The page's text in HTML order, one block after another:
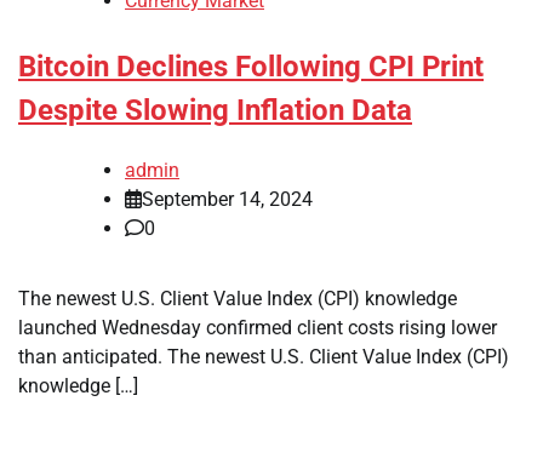
Bitcoin Declines Following CPI Print
Despite Slowing Inflation Data
admin
September 14, 2024
0
The newest U.S. Client Value Index (CPI) knowledge
launched Wednesday confirmed client costs rising lower
than anticipated. The newest U.S. Client Value Index (CPI)
knowledge […]